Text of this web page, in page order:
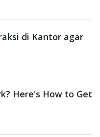
di Kantor agar
Here's How to Get